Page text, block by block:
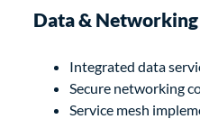
Data & Networking
Integrated data
Secure networking
Service mesh